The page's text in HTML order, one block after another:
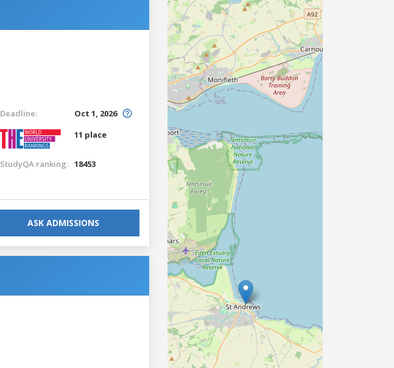
Deadline:
Oct 1, 2026
11 place
StudyQA ranking: 18453
ASK ADMISSIONS